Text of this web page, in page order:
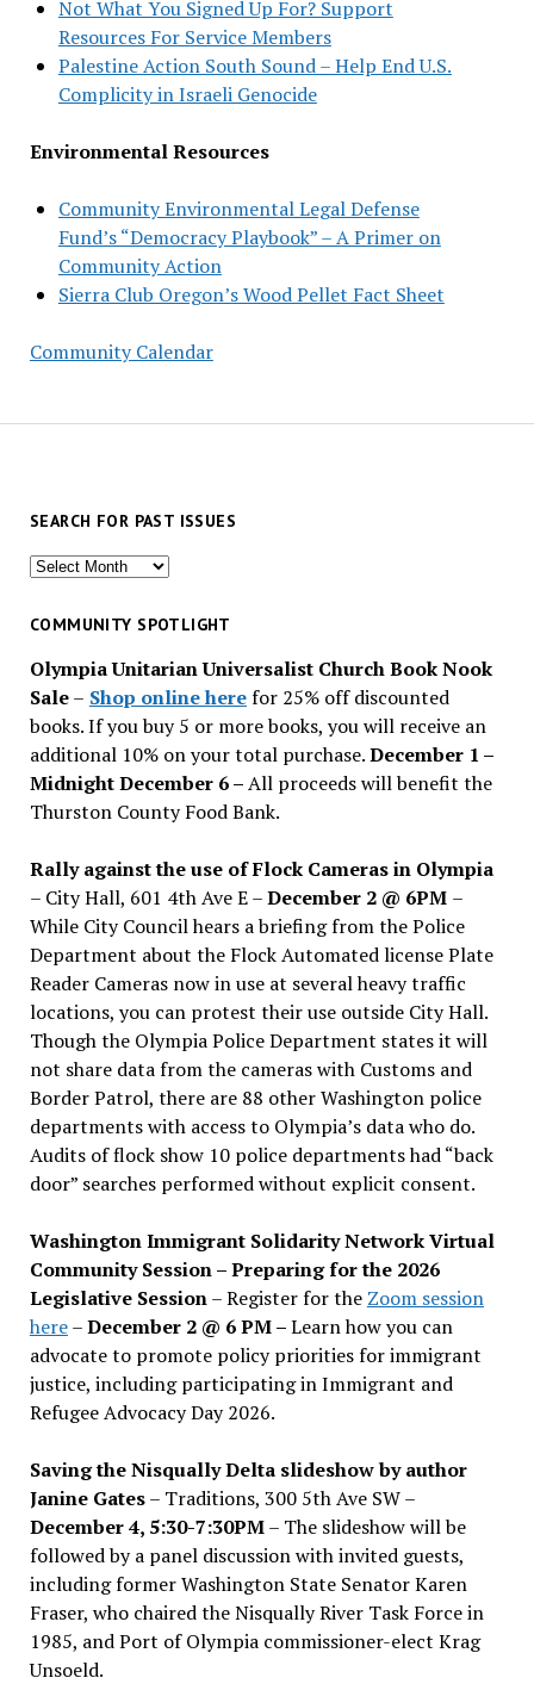
Not What You Signed Up For? Support
Resources For Service Members
Palestine Action South Sound – Help End U.S.
Complicity in Israeli Genocide
Environmental Resources
Community Environmental Legal Defense
Fund’s “Democracy Playbook” – A Primer on
Community Action
Sierra Club Oregon’s Wood Pellet Fact Sheet
Community Calendar
SEARCH FOR PAST ISSUES
Search
past
COMMUNITY SPOTLIGHT
Olympia Unitarian Universalist Church Book Nook
Sale– Shop online herefor 25% off discounted
books. If you buy 5 or more books, you will receive an
additional 10% on your total purchase.December 1 –
Midnight December 6 –All proceeds will benefit the
Thurston County Food Bank.
Rally against the use of Flock Cameras in Olympia
– City Hall, 601 4th Ave E –December 2 @ 6PM –
While City Council hears a briefing from the Police
Department about the Flock Automated license Plate
Reader Cameras now in use at several heavy traffic
locations, you can protest their use outside City Hall.
Though the Olympia Police Department states it will
not share data from the cameras with Customs and
Border Patrol, there are 88 other Washington police
departments with access to Olympia’s data who do.
Audits of flock show 10 police departments had “back
door” searches performed without explicit consent.
Washington Immigrant Solidarity Network Virtual
Community Session – Preparing for the 2026
Legislative Session– Register for the Zoom session
here–December 2 @ 6 PM –Learn how you can
advocate to promote policy priorities for immigrant
justice, including participating in Immigrant and
Refugee Advocacy Day 2026.
Saving the Nisqually Delta slideshow by author
Janine Gates– Traditions, 300 5th Ave SW –
December 4, 5:30-7:30PM– The slideshow will be
followed by a panel discussion with invited guests,
including former Washington State Senator Karen
Fraser, who chaired the Nisqually River Task Force in
1985, and Port of Olympia commissioner-elect Krag
Unsoeld.